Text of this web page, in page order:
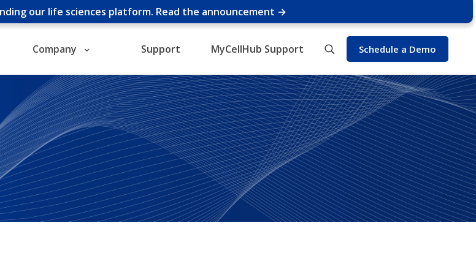
our life sciences platform. Read the announcement →
Company Support MyCellHub Support Schedule a Demo